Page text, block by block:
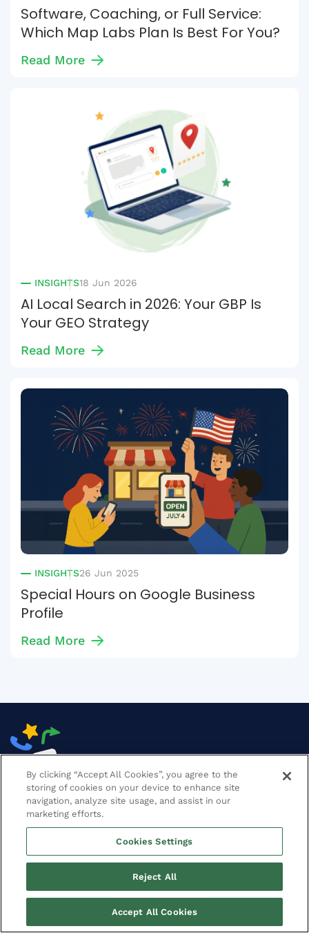
Software, Coaching, or Full Service:
Which Map Labs Plan Is Best For You?
Read More
INSIGHTS18 Jun 2026
AI Local Search in 2026: Your GBP Is
Your GEO Strategy
Read More
INSIGHTS26 Jun 2025
Special Hours on Google Business
Profile
Read More
SOFTWARE
SERVICES
RESULTS
CONTACT
By clicking “Accept All Cookies”, you agree to the
storing of cookies on your device to enhance site
navigation, analyze site usage, and assist in our
marketing efforts.
Cookies Settings
Reject All
Accept All Cookies